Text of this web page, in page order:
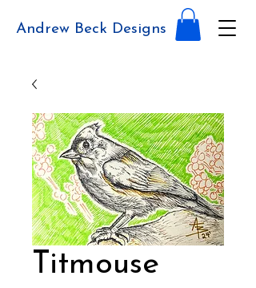
Andrew Beck Designs
Titmouse